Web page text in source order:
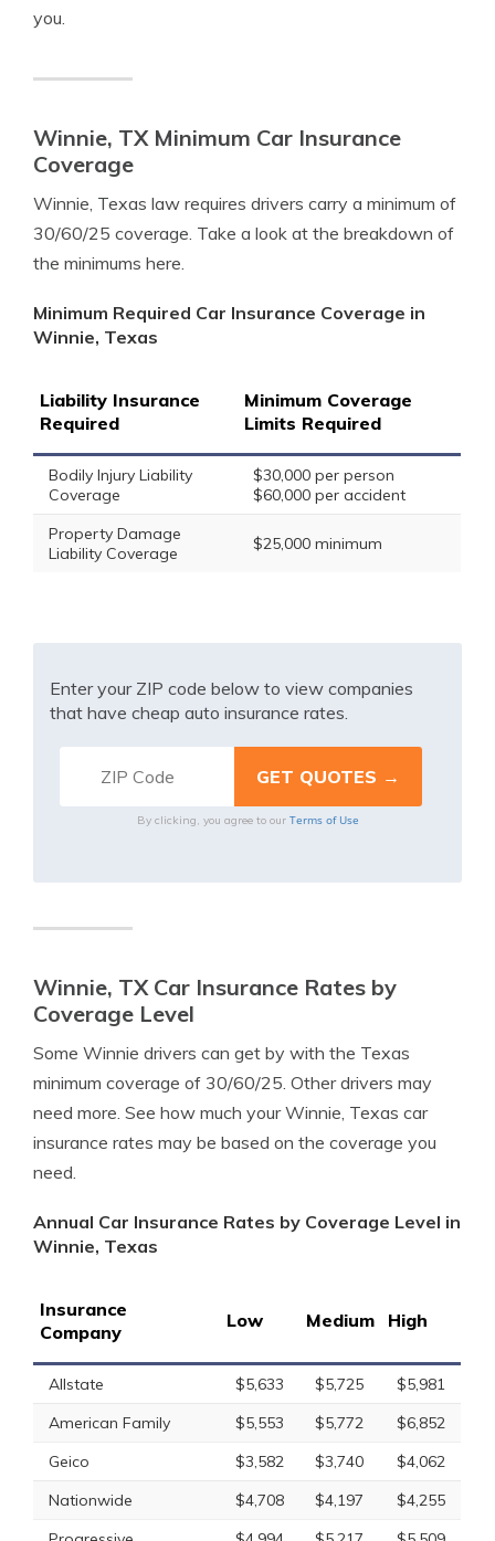
you.
Winnie, TX Minimum Car Insurance
Coverage
Winnie, Texas law requires drivers carry a minimum of
30/60/25 coverage. Take a look at the breakdown of
the minimums here.
Minimum Required Car Insurance Coverage in
Winnie, Texas
Liability Insurance
Required
Minimum Coverage
Limits Required
Bodily Injury Liability
Coverage
$30,000 per person
$60,000 per accident
Property Damage
Liability Coverage
$25,000 minimum
Enter your ZIP code below to view companies
that have cheap auto insurance rates.
By clicking, you agree to our Terms of Use
Winnie, TX Car Insurance Rates by
Coverage Level
Some Winnie drivers can get by with the Texas
minimum coverage of 30/60/25. Other drivers may
need more. See how much your Winnie, Texas car
insurance rates may be based on the coverage you
need.
Annual Car Insurance Rates by Coverage Level in
Winnie, Texas
Insurance
Company
Low Medium High
Allstate $5,633 $5,725
$5,981
American Family
$5,553 $5,772
$6,852
Geico
$3,582 $3,740
$4,062
Nationwide
$4,708 $4,197
$4,255